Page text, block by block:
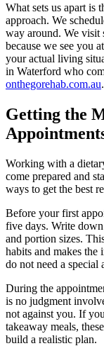
What sets us apart is
approach. We
way around. We visit
because we see you
your actual living
in Waterford who
onthegorehab.com.au.
Getting the
Working with a
come prepared and
ways to get the best
Before your first
five days. Write
and portion sizes.
habits and makes the
do not need a
During the
is no judgment
not against you. If
takeaway meals,
build a realistic plan.